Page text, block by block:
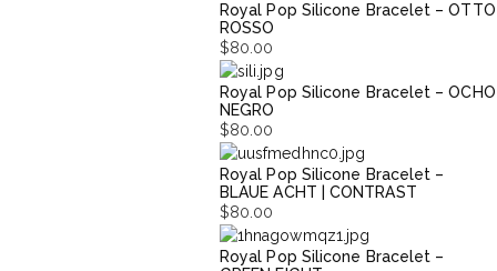
Royal Pop Silicone Bracelet – OTTO
ROSSO
$80.00
Royal Pop Silicone Bracelet – OCHO
NEGRO
$80.00
Royal Pop Silicone Bracelet –
BLAUE ACHT | CONTRAST
$80.00
Royal Pop Silicone Bracelet –